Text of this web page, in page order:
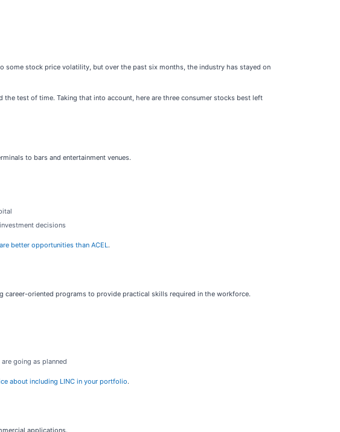
some stock price volatility, but over the past six months, the industry has stayed on
test of time. Taking that into account, here are three consumer stocks best left
to bars and entertainment venues.
decisions
better opportunities than ACEL.
oriented programs to provide practical skills required in the workforce.
going as planned
about including LINC in your portfolio.
applications.